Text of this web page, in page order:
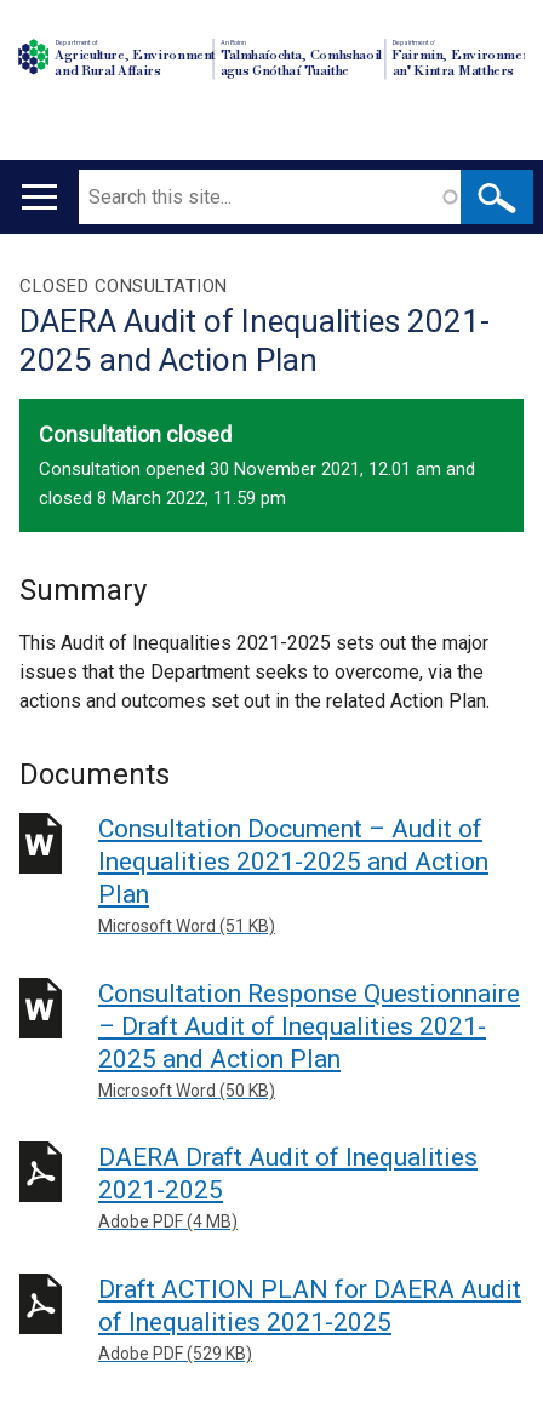
Department of
Agriculture, Environment
and Rural Affairs
An Roinn
Talmhaíochta, Comhshaoil
agus Gnóthaí Tuaithe
Depairtment o'
Fairmin, Environment
an' Kintra Matthers
Main
Search
Translation
help
CLOSED CONSULTATION
DAERA Audit of Inequalities 2021-
2025 and Action Plan
Consultation closed
Consultation opened 30 November 2021, 12.01 am and
closed 8 March 2022, 11.59 pm
Summary
This Audit of Inequalities 2021-2025 sets out the major
issues that the Department seeks to overcome, via the
actions and outcomes set out in the related Action Plan.
Documents
Consultation Document – Audit of
Inequalities 2021-2025 and Action
Plan
Microsoft Word (51 KB)
Consultation Response Questionnaire
– Draft Audit of Inequalities 2021-
2025 and Action Plan
Microsoft Word (50 KB)
DAERA Draft Audit of Inequalities
2021-2025
Adobe PDF (4 MB)
Draft ACTION PLAN for DAERA Audit
of Inequalities 2021-2025
Adobe PDF (529 KB)